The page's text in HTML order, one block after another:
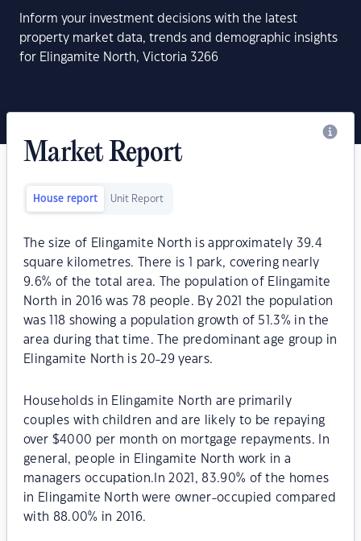
Inform your investment decisions with the latest
property market data, trends and demographic insights
for Elingamite North, Victoria 3266
Market Report
House report Unit Report
The size of Elingamite North is approximately 39.4
square kilometres. There is 1 park, covering nearly
9.6% of the total area. The population of Elingamite
North in 2016 was 78 people. By 2021 the population
was 118 showing a population growth of 51.3% in the
area during that time. The predominant age group in
Elingamite North is 20-29 years.
Households in Elingamite North are primarily
couples with children and are likely to be repaying
over $4000 per month on mortgage repayments. In
general, people in Elingamite North work in a
managers occupation.In 2021, 83.90% of the homes
in Elingamite North were owner-occupied compared
with 88.00% in 2016.